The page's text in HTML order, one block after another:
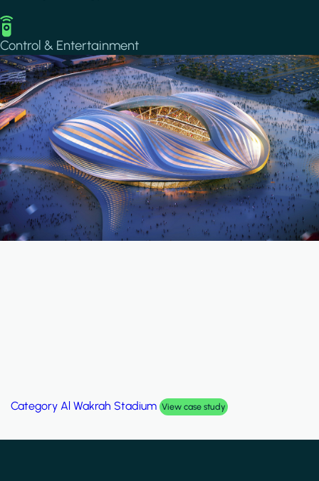
Image
Control & Entertainment
Category Al Wakrah Stadium View case study